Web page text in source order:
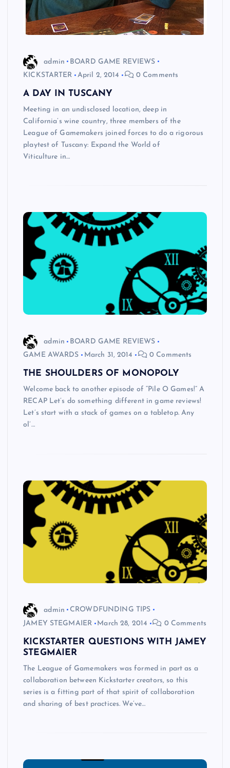
admin
BOARD GAME REVIEWS
KICKSTARTER
April 2, 2014 0 Comments
A DAY IN TUSCANY
Meeting in an undisclosed location, deep in
California’s wine country, three members of the
League of Gamemakers joined forces to do a rigorous
playtest of Tuscany: Expand the World of
Viticulture in…
admin
BOARD GAME REVIEWS
GAME AWARDS
March 31, 2014 0 Comments
THE SHOULDERS OF MONOPOLY
Welcome back to another episode of “Pile O Games!” A
RECAP Let’s do something different in game reviews!
Let’s start with a stack of games on a tabletop. Any
ol’…
admin
CROWDFUNDING TIPS
JAMEY STEGMAIER
March 28, 2014 0 Comments
KICKSTARTER QUESTIONS WITH JAMEY
STEGMAIER
The League of Gamemakers was formed in part as a
collaboration between Kickstarter creators, so this
series is a fitting part of that spirit of collaboration
and sharing of best practices. We’ve…